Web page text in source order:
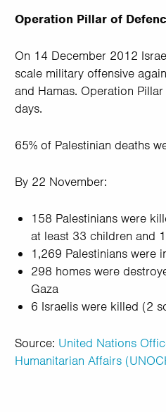
Operation Pillar of
On 14 December 2012
scale military offensive
and Hamas. Operation
days.
65% of Palestinian deaths
By 22 November:
158 Palestinians were
at least 33 children and
1,269 Palestinians were
298 homes were
Gaza
6 Israelis were killed (2
Source: United Nations
Humanitarian Affairs